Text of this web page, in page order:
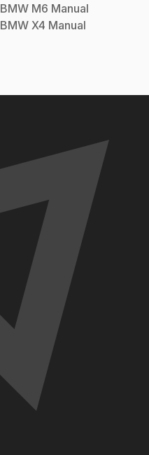
BMW M6 Manual
BMW X4 Manual